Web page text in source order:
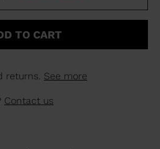
TO CART
returns. See more
Contact us